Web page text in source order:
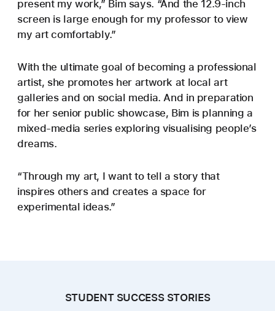
present my work,” Bim says. “And the 12.9-inch
screen is large enough for my professor to view
my art comfortably.”
With the ultimate goal of becoming a professional
artist, she promotes her artwork at local art
galleries and on social media. And in preparation
for her senior public showcase, Bim is planning a
mixed-media series exploring visualising people’s
dreams.
“Through my art, I want to tell a story that
inspires others and creates a space for
experimental ideas.”
STUDENT SUCCESS STORIES